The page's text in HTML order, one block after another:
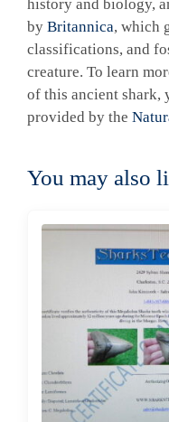
history and biology,
by Britannica, which
classifications, and
creature. To learn
of this ancient shark,
provided by the
You may also